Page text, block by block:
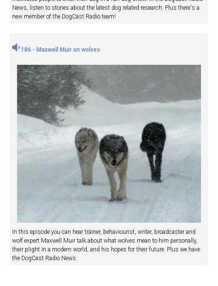
News, listen to stories about the latest dog related research. Plus there's a
new member of the DogCast Radio team!
186 - Maxwell Muir on wolves
In this episode you can hear trainer, behaviourist, writer, broadcaster and
wolf expert Maxwell Muir talk about what wolves mean to him personally,
their plight in a modern world, and his hopes for their future. Plus we have
the DogCast Radio News.